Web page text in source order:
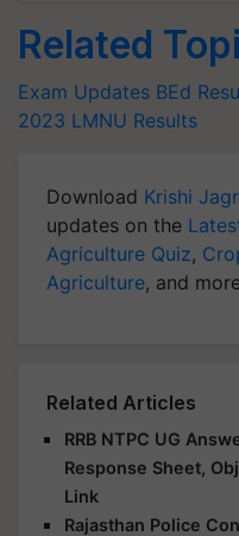
Related
Exam Updates BEd
2023 LMNU Results
Download Krishi
updates on the
Agriculture Quiz,
Agriculture, and
Related Articles
RRB NTPC UG
Response Sheet,
Link
Rajasthan Police